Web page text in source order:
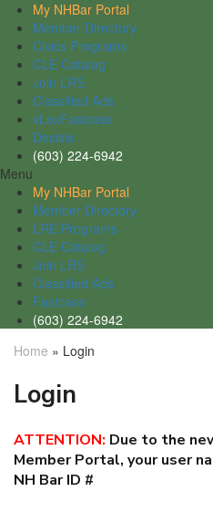
My NHBar Portal
Member Directory
Civics Programs
CLE Catalog
Join LRS
Classified Ads
vLexFastcase
Decisis
(603) 224-6942
Menu
My NHBar Portal
Member Directory
LRE Programs
CLE Catalog
Join LRS
Classified Ads
Fastcase
(603) 224-6942
Home » Login
Login
ATTENTION: Due to the
Member Portal, your user
NH Bar ID #